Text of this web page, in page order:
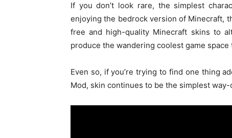
If you don’t look rare, the simplest
enjoying the bedrock version of Minecraft,
free and high-quality Minecraft skins to
produce the wandering coolest game space
Even so, ifyou’re trying to find one thing
Mod, skin continues to be the simplest way-